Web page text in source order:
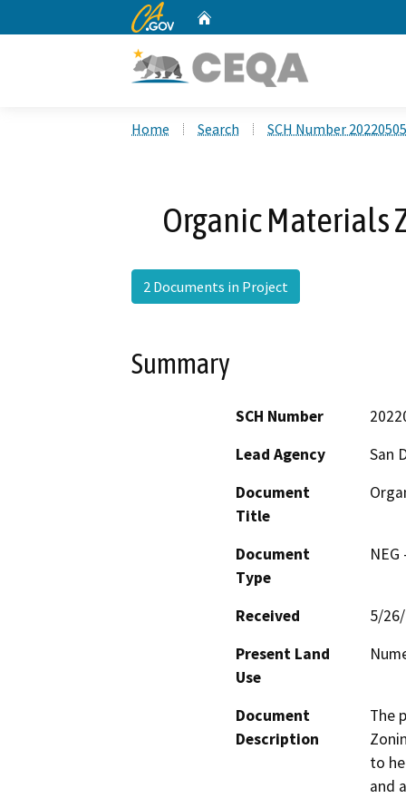
CA.gov
Home Search SCH Number
Organic Materials
2 Documents in Project
Summary
SCH Number
Lead Agency
San
Document
Title
Document
Type
Received
5/
Present Land
Use
Document
Description
The
to
and